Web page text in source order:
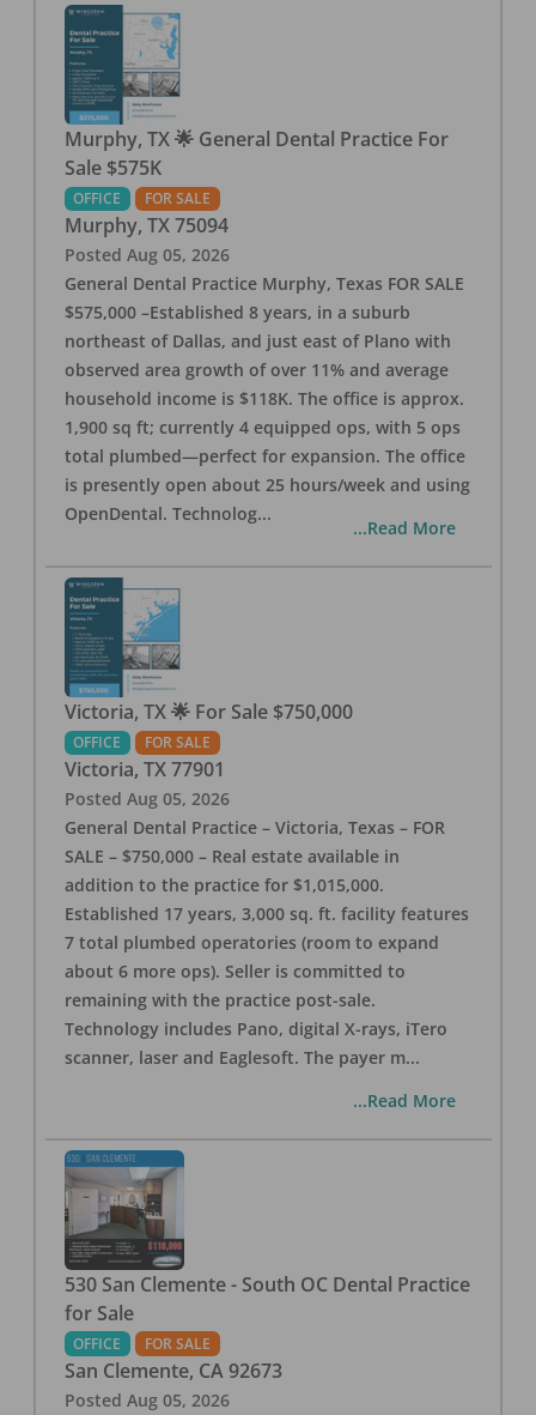
Murphy, TX 🌟 General Dental Practice For
Sale $575K
OFFICE FOR SALE
Murphy, TX 75094
Posted Aug 05, 2026
General Dental Practice Murphy, Texas FOR SALE
$575,000 –Established 8 years, in a suburb
northeast of Dallas, and just east of Plano with
observed area growth of over 11% and average
household income is $118K. The office is approx.
1,900 sq ft; currently 4 equipped ops, with 5 ops
total plumbed—perfect for expansion. The office
is presently open about 25 hours/week and using
OpenDental. Technolog...
...Read More
Victoria, TX 🌟 For Sale $750,000
OFFICE FOR SALE
Victoria, TX 77901
Posted Aug 05, 2026
General Dental Practice – Victoria, Texas – FOR
SALE – $750,000 – Real estate available in
addition to the practice for $1,015,000.
Established 17 years, 3,000 sq. ft. facility features
7 total plumbed operatories (room to expand
about 6 more ops). Seller is committed to
remaining with the practice post-sale.
Technology includes Pano, digital X-rays, iTero
scanner, laser and Eaglesoft. The payer m...
...Read More
530 San Clemente - South OC Dental Practice
for Sale
OFFICE FOR SALE
San Clemente, CA 92673
Posted Aug 05, 2026